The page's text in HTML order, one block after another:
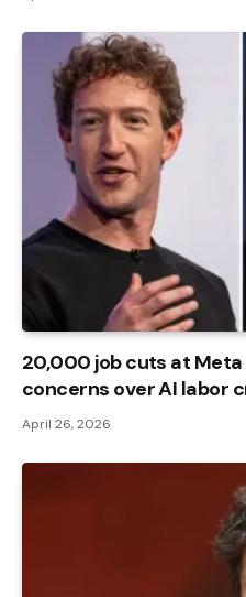
20,000 job cuts at
concerns over AI labor
April 26, 2026